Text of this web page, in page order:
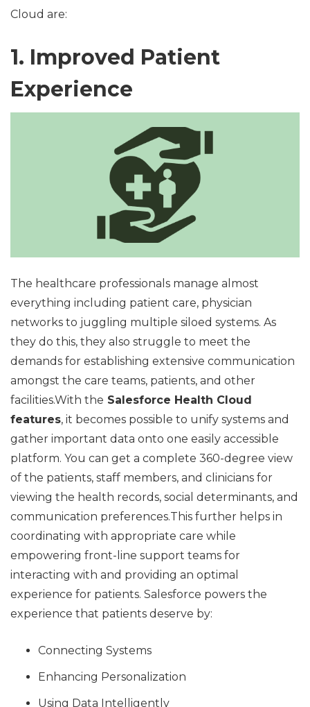
Cloud are:
1. Improved Patient
Experience
The healthcare professionals manage almost
everything including patient care, physician
networks to juggling multiple siloed systems. As
they do this, they also struggle to meet the
demands for establishing extensive communication
amongst the care teams, patients, and other
facilities.With the Salesforce Health Cloud
features, it becomes possible to unify systems and
gather important data onto one easily accessible
platform. You can get a complete 360-degree view
of the patients, staff members, and clinicians for
viewing the health records, social determinants, and
communication preferences.This further helps in
coordinating with appropriate care while
empowering front-line support teams for
interacting with and providing an optimal
experience for patients. Salesforce powers the
experience that patients deserve by:
Connecting Systems
Enhancing Personalization
Using Data Intelligently